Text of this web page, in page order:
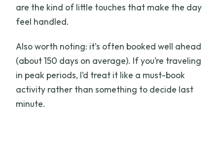
are the kind of little touches that make the day
feel handled.
Also worth noting: it’s often booked well ahead
(about 150 days on average). If you’re traveling
in peak periods, I’d treat it like a must-book
activity rather than something to decide last
minute.